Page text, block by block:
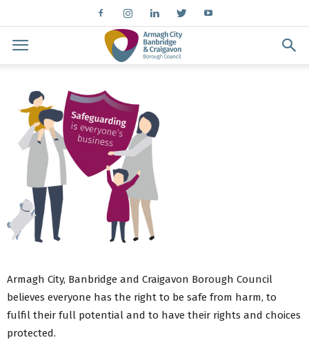
Armagh City, Banbridge and Craigavon Borough Council
believes everyone has the right to be safe from harm, to
fulfil their full potential and to have their rights and choices
protected.